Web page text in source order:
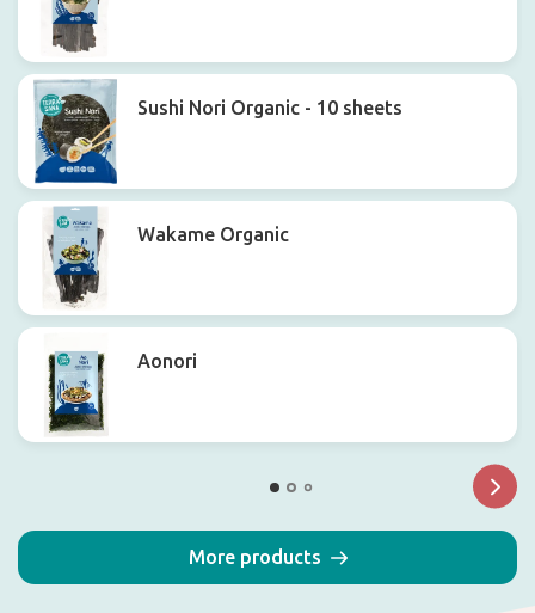
Sushi Nori Organic - 10 sheets
Wakame Organic
Aonori
More products